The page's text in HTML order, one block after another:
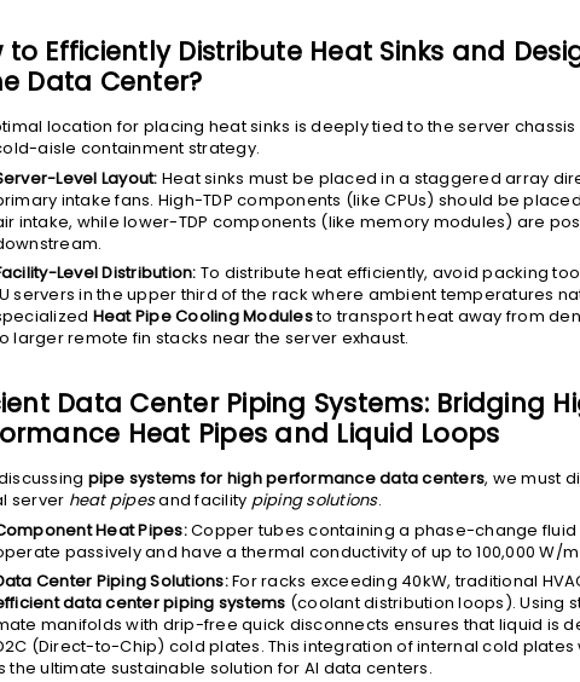
to Efficiently Distribute Heat Sinks and
Data Center?
location for placing heat sinks is deeply tied to the server
aisle containment strategy.
Level Layout: Heat sinks must be placed in a staggered array
intake fans. High-TDP components (like CPUs) should be
intake, while lower-TDP components (like memory modules) are
Level Distribution: To distribute heat efficiently, avoid packing
servers in the upper third of the rack where ambient temperatures
Heat Pipe Cooling Modulesto transport heat away from
larger remote fin stacks near the server exhaust.
Data Center Piping Systems: Bridging
Heat Pipes and Liquid Loops
pipe systems for high performance data centers, we must
server heat pipesand facility piping solutions.
Heat Pipes:Copper tubes containing a phase-change fluid
passively and have a thermal conductivity of up to 100,000 W/
Center Piping Solutions:For racks exceeding 40kW, traditional
data center piping systems (coolant distribution loops). Using
manifolds with drip-free quick disconnects ensures that liquid is
(Direct-to-Chip) cold plates. This integration of internal cold plates
the ultimate sustainable solution for AI data centers.